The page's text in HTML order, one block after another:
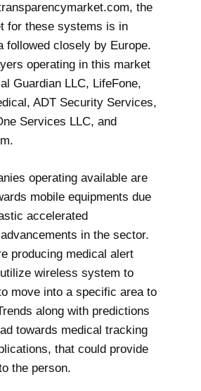
the
for these systems is in
followed closely by Europe.
operating in this market
Guardian LLC, LifeFone,
ADT Security Services,
Services LLC, and
operating available are
mobile equipments due
accelerated
in the sector.
producing medical alert
wireless system to
move into a specific area to
along with predictions
towards medical tracking
that could provide
the person.